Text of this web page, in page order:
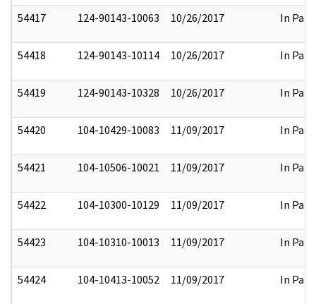
54417 124-90143-10063 10/26/2017 In Part
54418 124-90143-10114 10/26/2017 In Part
54419 124-90143-10328 10/26/2017 In Part
54420 104-10429-10083 11/09/2017 In Part
54421 104-10506-10021 11/09/2017 In Part
54422 104-10300-10129 11/09/2017 In Part
54423 104-10310-10013 11/09/2017 In Part
54424 104-10413-10052 11/09/2017 In Part